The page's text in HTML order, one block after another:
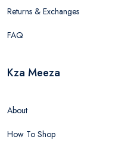
Returns & Exchanges
FAQ
Kza Meeza
About
How To Shop